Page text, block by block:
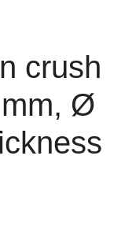
crush
Ø